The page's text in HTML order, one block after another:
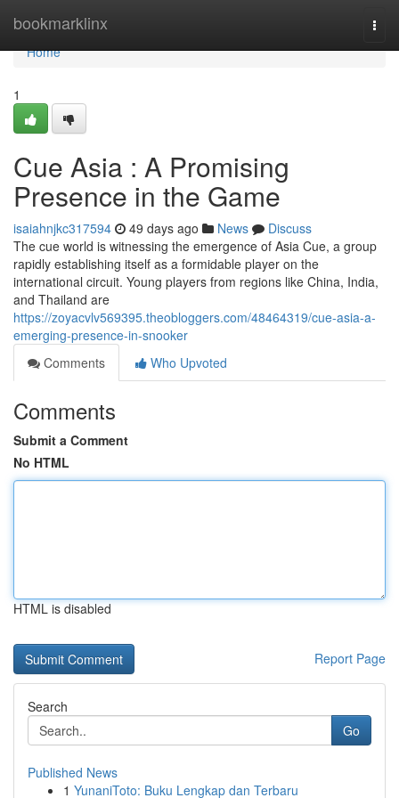
bookmarklinx
Home
Home
1
Cue Asia : A Promising
Presence in the Game
isaiahnjkc317594 49 days ago News
Discuss
The cue world is witnessing the emergence of Asia Cue, a group
rapidly establishing itself as a formidable player on the
international circuit. Young players from regions like China, India,
and Thailand are
https://zoyacvlv569395.theobloggers.com/48464319/cue-asia-a-
emerging-presence-in-snooker
Comments
Who Upvoted
Comments
Submit a Comment
No HTML
HTML is disabled
Report Page
Search
Go
Published News
1 YunaniToto: Buku Lengkap dan Terbaru